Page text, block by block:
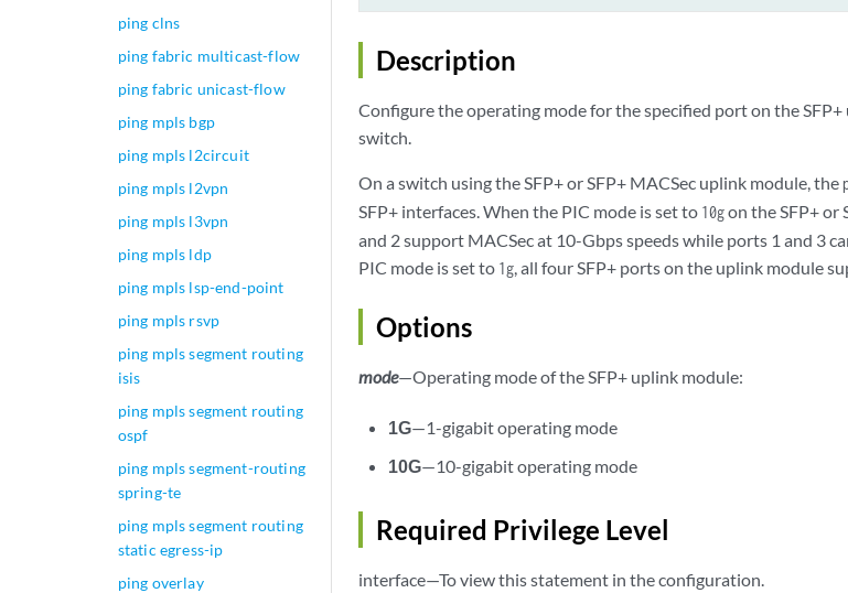
ping clns
ping fabric multicast-flow
ping fabric unicast-flow
ping mpls bgp
ping mpls l2circuit
ping mpls l2vpn
ping mpls l3vpn
ping mpls ldp
ping mpls lsp-end-point
ping mpls rsvp
ping mpls segment routing
isis
ping mpls segment routing
ospf
ping mpls segment-routing
spring-te
ping mpls segment routing
static egress-ip
ping overlay
Description
Configure the operating mode for the specified port on the
switch.
On a switch using the SFP+ or SFP+ MACSec uplink module, the
SFP+ interfaces. When the PIC mode is set to 10gon the SFP+ or
and 2 support MACSec at 10-Gbps speeds while ports 1 and 3
PIC mode is set to 1g, all four SFP+ ports on the uplink module
Options
mode—Operating mode of the SFP+ uplink module:
1G—1-gigabit operating mode
10G—10-gigabit operating mode
Required Privilege Level
interface—To view this statement in the configuration.